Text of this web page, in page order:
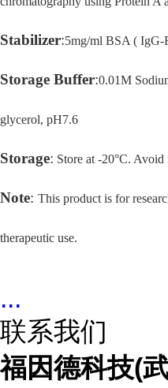
Stabilizer:5mg/ml BSA ( IgG-
Storage Buffer:0.01M
glycerol, pH7.6
Storage: Store at -20°C. Avoid
Note: This product is for
therapeutic use.
...
联系我们
福因德科技(